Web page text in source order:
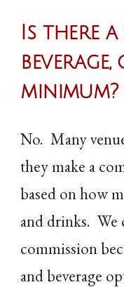
Is there
minimum?
No. Many
they make a
based on how
and drinks. We
commission
and beverage